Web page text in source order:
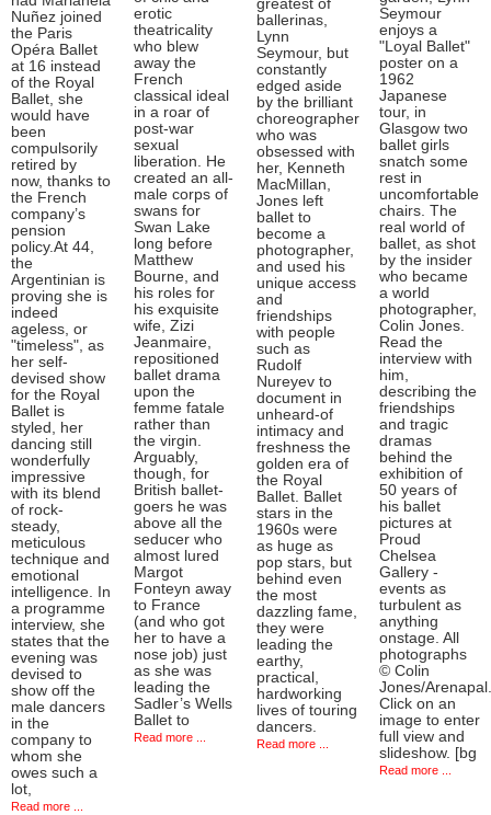
Nuñez joined
the Paris
Opéra Ballet
at 16 instead
of the Royal
Ballet, she
would have
been
compulsorily
retired by
now, thanks to
the French
company’s
pension
policy.At 44,
the
Argentinian is
proving she is
indeed
ageless, or
"timeless", as
her self-
devised show
for the Royal
Ballet is
styled, her
dancing still
wonderfully
impressive
with its blend
of rock-
steady,
meticulous
technique and
emotional
intelligence. In
a programme
interview, she
states that the
evening was
devised to
show off the
male dancers
in the
company to
whom she
owes such a
lot,
Read more ...
erotic
theatricality
who blew
away the
French
classical ideal
in a roar of
post-war
sexual
liberation. He
created an all-
male corps of
swans for
Swan Lake
long before
Matthew
Bourne, and
his roles for
his exquisite
wife, Zizi
Jeanmaire,
repositioned
ballet drama
upon the
femme fatale
rather than
the virgin.
Arguably,
though, for
British ballet-
goers he was
above all the
seducer who
almost lured
Margot
Fonteyn away
to France
(and who got
her to have a
nose job) just
as she was
leading the
Sadler’s Wells
Ballet to
Read more ...
greatest of
ballerinas,
Lynn
Seymour, but
constantly
edged aside
by the brilliant
choreographer
who was
obsessed with
her, Kenneth
MacMillan,
Jones left
ballet to
become a
photographer,
and used his
unique access
and
friendships
with people
such as
Rudolf
Nureyev to
document in
unheard-of
intimacy and
freshness the
golden era of
the Royal
Ballet. Ballet
stars in the
1960s were
as huge as
pop stars, but
behind even
the most
dazzling fame,
they were
leading the
earthy,
practical,
hardworking
lives of touring
dancers.
Read more ...
Seymour
enjoys a
"Loyal Ballet"
poster on a
1962
Japanese
tour, in
Glasgow two
ballet girls
snatch some
rest in
uncomfortable
chairs. The
real world of
ballet, as shot
by the insider
who became
a world
photographer,
Colin Jones.
Read the
interview with
him,
describing the
friendships
and tragic
dramas
behind the
exhibition of
50 years of
his ballet
pictures at
Proud
Chelsea
Gallery -
events as
turbulent as
anything
onstage. All
photographs
© Colin
Jones/
Click on an
image to enter
full view and
slideshow. [bg
Read more ...